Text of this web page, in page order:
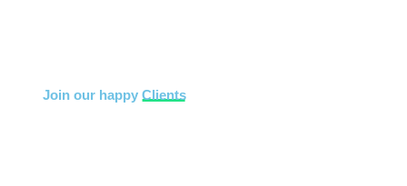
Join our happy Clients